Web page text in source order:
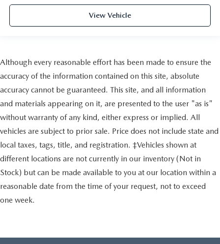
View Vehicle
Although every reasonable effort has been made to ensure the
accuracy of the information contained on this site, absolute
accuracy cannot be guaranteed. This site, and all information
and materials appearing on it, are presented to the user "as is"
without warranty of any kind, either express or implied. All
vehicles are subject to prior sale. Price does not include state and
local taxes, tags, title, and registration. ‡Vehicles shown at
different locations are not currently in our inventory (Not in
Stock) but can be made available to you at our location within a
reasonable date from the time of your request, not to exceed
one week.